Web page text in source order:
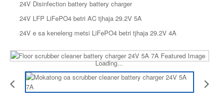
24V Disinfection battery battery charger
24V LFP LiFePO4 betri AC tjhaja 29.2V 5A
24V e sa keneleng metsi LiFePO4 betri tjhaja 29.2V 4A
Loading...